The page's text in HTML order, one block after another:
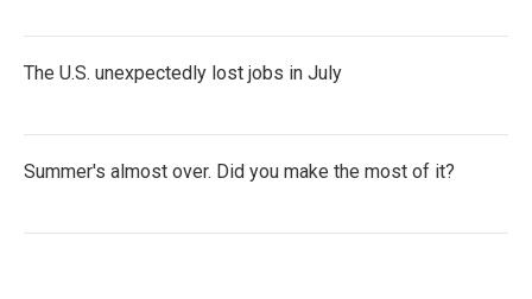
The U.S. unexpectedly lost jobs in July
Summer's almost over. Did you make the most of it?